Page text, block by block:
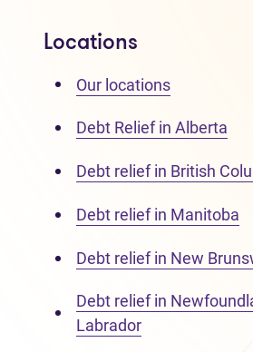
Locations
Our locations
Debt Relief in Alberta
Debt relief in British
Debt relief in Manitoba
Debt relief in New
Debt relief in
Labrador